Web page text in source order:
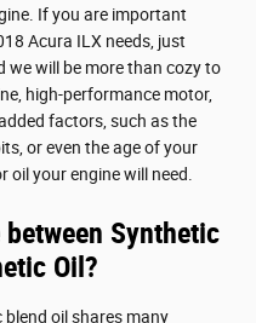
If you are important
Acura ILX needs, just
we will be more than cozy to
high-performance motor,
factors, such as the
or even the age of your
oil your engine will need.
Synthetic
Oil?
blend oil shares many